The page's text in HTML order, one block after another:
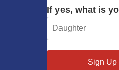
If yes, what is